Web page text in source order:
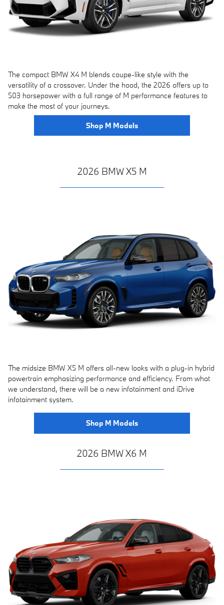
The compact BMW X4 M blends coupe-like style with the
versatility of a crossover. Under the hood, the 2026 offers up to
503 horsepower with a full range of M performance features to
make the most of your journeys.
Shop M Models
2026 BMW X5 M
The midsize BMW X5 M offers all-new looks with a plug-in hybrid
powertrain emphasizing performance and efficiency. From what
we understand, there will be a new infotainment and iDrive
infotainment system.
Shop M Models
2026 BMW X6 M